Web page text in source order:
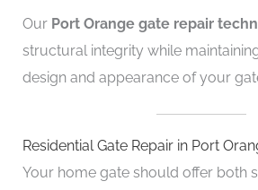
Our Port Orange gate repair
structural integrity while
design and appearance of your
Residential Gate Repair in Port
Your home gate should offer both